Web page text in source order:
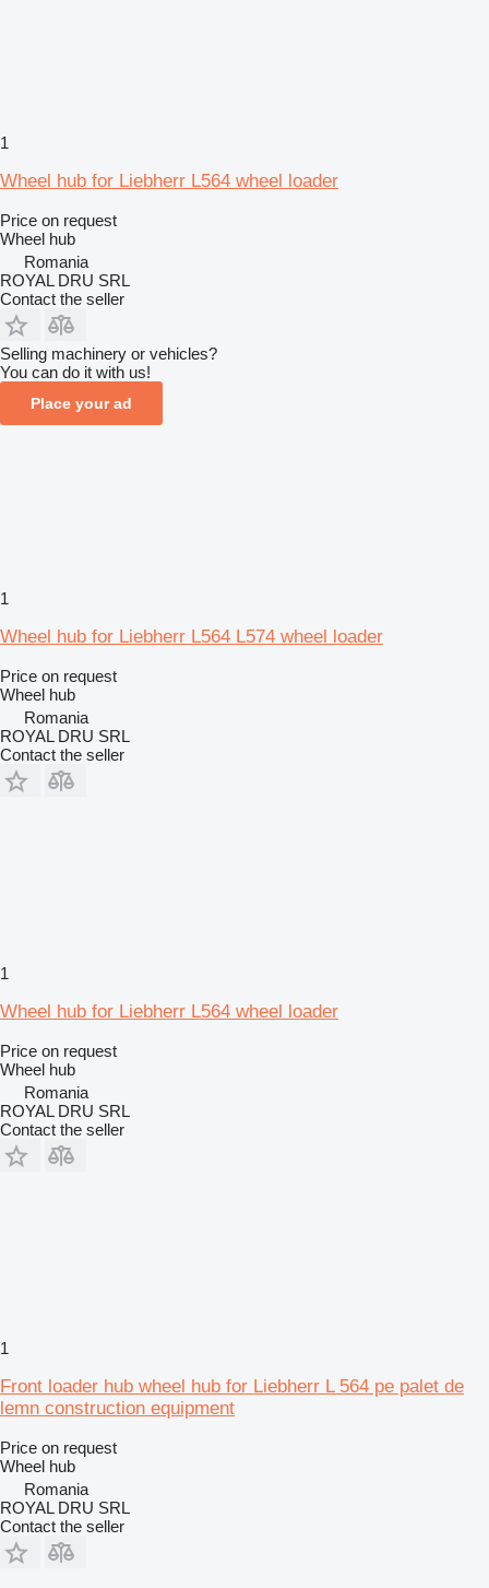
1
Wheel hub for Liebherr L564 wheel loader
Price on request
Wheel hub
Romania
ROYAL DRU SRL
Contact the seller
Selling machinery or vehicles?
You can do it with us!
Place your ad
1
Wheel hub for Liebherr L564 L574 wheel loader
Price on request
Wheel hub
Romania
ROYAL DRU SRL
Contact the seller
1
Wheel hub for Liebherr L564 wheel loader
Price on request
Wheel hub
Romania
ROYAL DRU SRL
Contact the seller
1
Front loader hub wheel hub for Liebherr L 564 pe palet de
lemn construction equipment
Price on request
Wheel hub
Romania
ROYAL DRU SRL
Contact the seller